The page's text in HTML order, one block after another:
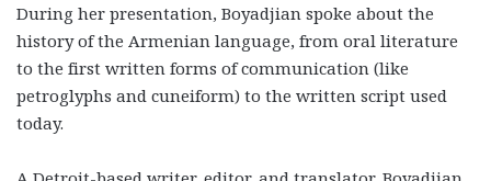
During her presentation, Boyadjian spoke about the
history of the Armenian language, from oral literature
to the first written forms of communication (like
petroglyphs and cuneiform) to the written script used
today.